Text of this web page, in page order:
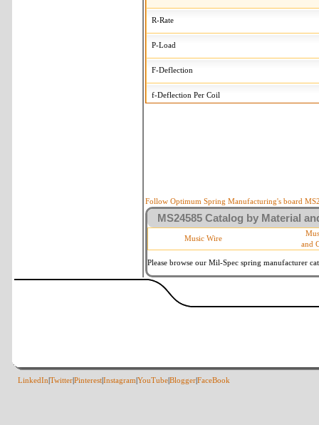
R-Rate
P-Load
F-Deflection
f-Deflection Per Coil
d-Wire Diameter By
Square Ends
Within 3
Follow Optimum Spring Manufacturing's board
MS24585 Catalog by Material
Music Wire
and
Please browse our Mil-Spec spring manufacturer
LinkedIn TwitterPinterestInstagram YouTubeBloggerFaceBook